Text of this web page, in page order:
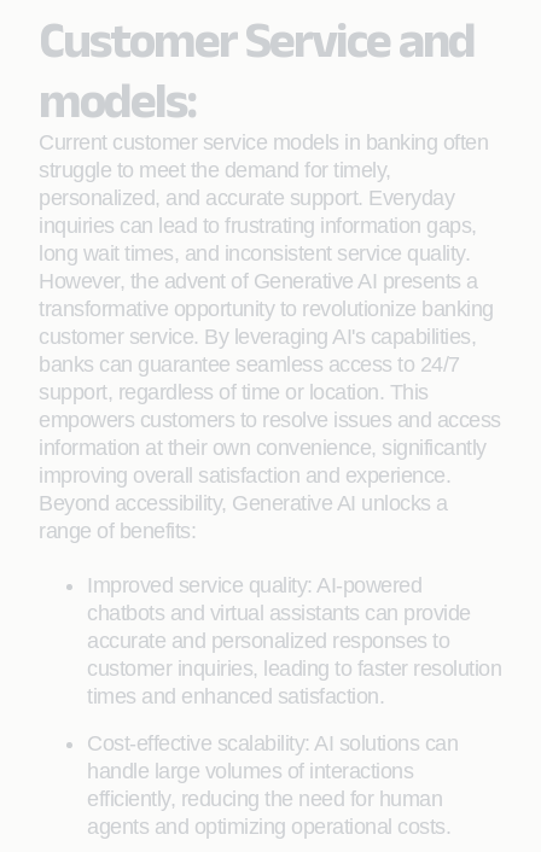
Customer Service and
models:
Current customer service models in banking often
struggle to meet the demand for timely,
personalized, and accurate support. Everyday
inquiries can lead to frustrating information gaps,
long wait times, and inconsistent service quality.
However, the advent of Generative AI presents a
transformative opportunity to revolutionize banking
customer service. By leveraging AI's capabilities,
banks can guarantee seamless access to 24/7
support, regardless of time or location. This
empowers customers to resolve issues and access
information at their own convenience, significantly
improving overall satisfaction and experience.
Beyond accessibility, Generative AI unlocks a
range of benefits:
Improved service quality: AI-powered
chatbots and virtual assistants can provide
accurate and personalized responses to
customer inquiries, leading to faster resolution
times and enhanced satisfaction.
Cost-effective scalability: AI solutions can
handle large volumes of interactions
efficiently, reducing the need for human
agents and optimizing operational costs.